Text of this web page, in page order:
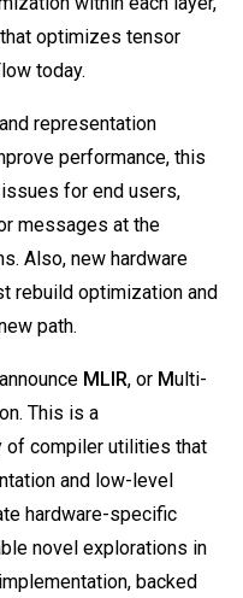
optimizes tensor
today.
representation
performance, this
for end users,
messages at the
Also, new hardware
rebuild optimization and
path.
MLIR, or Multi-
This is a
of compiler utilities that
and low-level
hardware-specific
novel explorations in
backed